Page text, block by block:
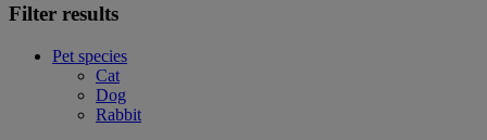
Filter results
Pet species
Cat
Dog
Rabbit